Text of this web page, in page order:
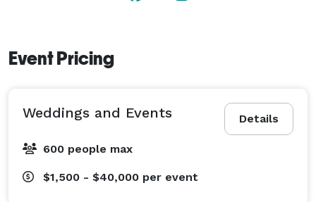
Event Pricing
Details
Weddings and Events
600 people max
$1,500 - $40,000 per event